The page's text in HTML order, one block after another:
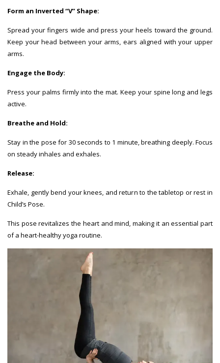
Form an Inverted “V” Shape:
Spread your fingers wide and press your heels toward the ground.
Keep your head between your arms, ears aligned with your upper
arms.
Engage the Body:
Press your palms firmly into the mat. Keep your spine long and legs
active.
Breathe and Hold:
Stay in the pose for 30 seconds to 1 minute, breathing deeply. Focus
on steady inhales and exhales.
Release:
Exhale, gently bend your knees, and return to the tabletop or rest in
Child’s Pose.
This pose revitalizes the heart and mind, making it an essential part
of a heart-healthy yoga routine.